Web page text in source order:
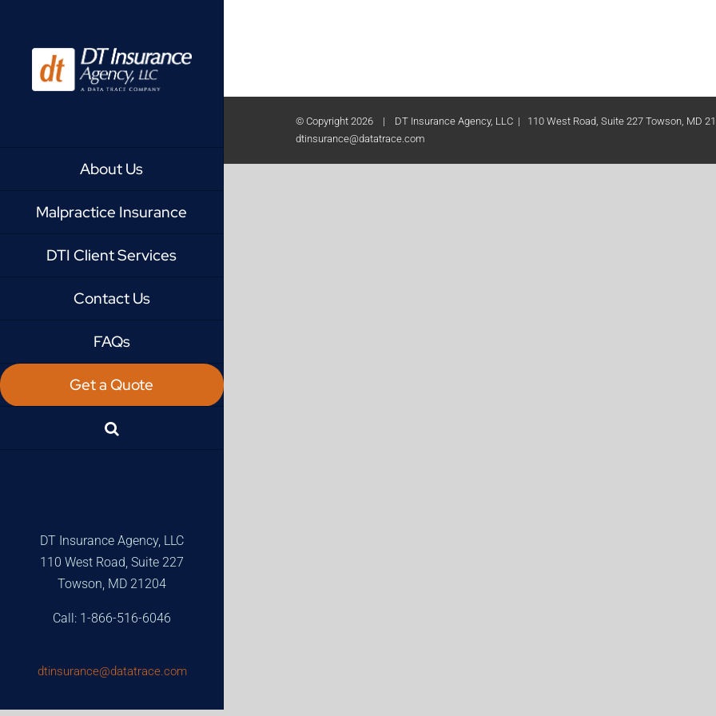
content
About Us
Malpractice Insurance
DTI Client Services
Contact Us
FAQs
Get a Quote
DT Insurance Agency, LLC
110 West Road, Suite 227
Towson, MD 21204
Call: 1-866-516-6046
dtinsurance@datatrace.com
© Copyright2026 | DT Insurance Agency, LLC | 110 West Road, Suite 227 Towson,
dtinsurance@datatrace.com